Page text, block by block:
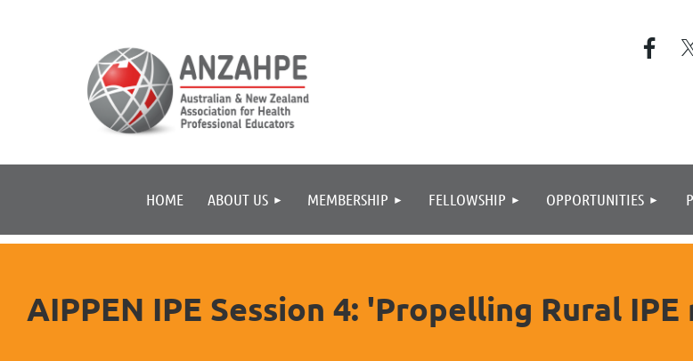
HOME ABOUT US MEMBERSHIP FELLOWSHIP OPPORTUNITIES
AIPPEN IPE Session 4: 'Propelling Rural IPE